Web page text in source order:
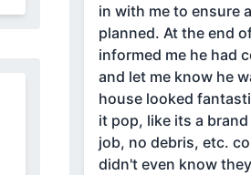
in with me to ensure
planned. At the end
informed me he had
and let me know he
house looked
it pop, like its a
job, no debris, etc.
didn't even know